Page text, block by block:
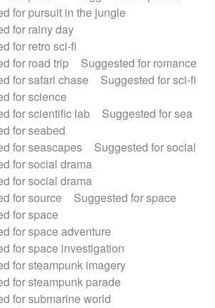
for pursuit in the jungle
for rainy day
for retro sci-fi
for road trip
Suggested for romance
for safari chase
Suggested for sci-fi
for science
for scientific lab
Suggested for sea
for seabed
for seascapes
Suggested for social
for social drama
for social drama
for source
Suggested for space
for space
for space adventure
for space investigation
for steampunk imagery
for steampunk parade
for submarine world